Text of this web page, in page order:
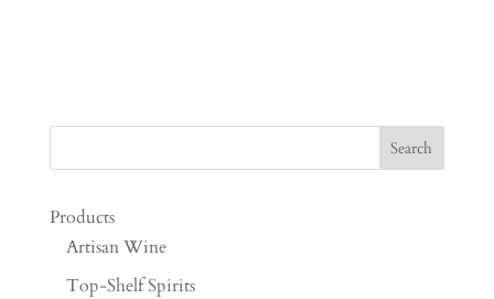
Products
Artisan Wine
Top-Shelf Spirits